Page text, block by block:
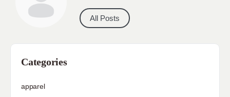
All Posts
Categories
apparel